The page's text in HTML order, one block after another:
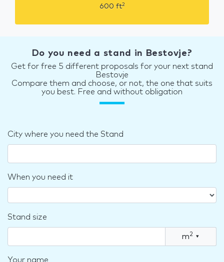
600 ft2
Do you need a stand in Bestovje?
Get for free 5 different proposals for your next stand
Bestovje
Compare them and choose, or not, the one that suits
you best. Free and without obligation
City where you need the Stand
When you need it
Stand size
m2 ▾
Your name